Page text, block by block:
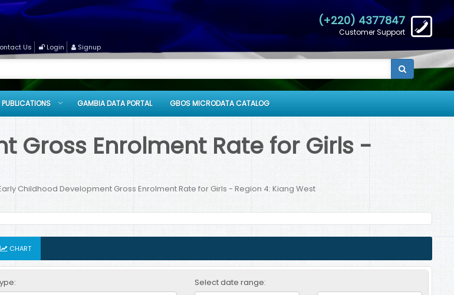
(+220) 4377847
Customer Support
Us Login Signup
PUBLICATIONS GAMBIA DATA PORTAL GBOS MICRODATA CATALOG
Gross Enrolment Rate for Girls -
Childhood Development Gross Enrolment Rate for Girls - Region 4: Kiang West
CHART
Select date range: